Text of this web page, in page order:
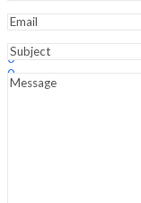
0
0
Cart ₹0.00